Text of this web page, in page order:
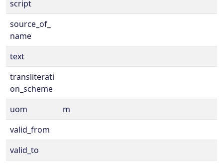
script
source_of_
name
text
transliterati
on_scheme
uom
m
valid_from
valid_to